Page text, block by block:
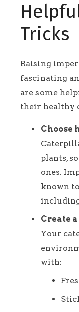
Tricks
Raising
fascinating
are some
their healthy
Choose
plants,
ones.
known
Create
Your
with: